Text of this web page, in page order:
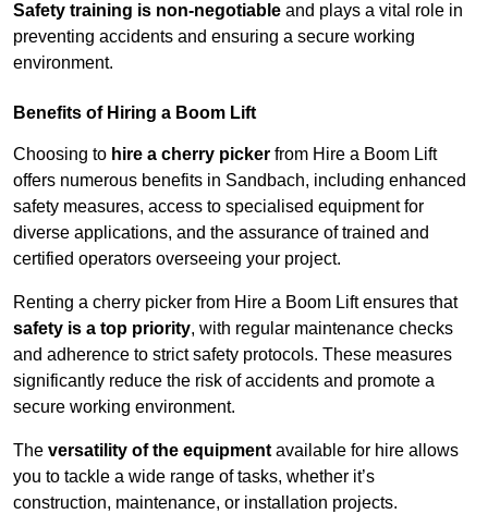
Safety training is non-negotiable and plays a vital role in
preventing accidents and ensuring a secure working
environment.
Benefits of Hiring a Boom Lift
Choosing to hire a cherry picker from Hire a Boom Lift
offers numerous benefits in Sandbach, including enhanced
safety measures, access to specialised equipment for
diverse applications, and the assurance of trained and
certified operators overseeing your project.
Renting a cherry picker from Hire a Boom Lift ensures that
safety is a top priority, with regular maintenance checks
and adherence to strict safety protocols. These measures
significantly reduce the risk of accidents and promote a
secure working environment.
The versatility of the equipment available for hire allows
you to tackle a wide range of tasks, whether it’s
construction, maintenance, or installation projects.